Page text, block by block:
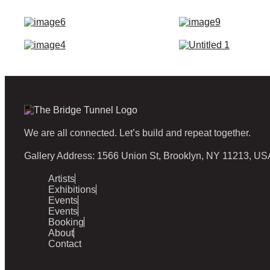
We are all connected. Let’s build and repeat together.
Gallery Address: 1566 Union St, Brooklyn, NY 11213,
Artists
Exhibitions
Events
Events
Booking
About
Contact